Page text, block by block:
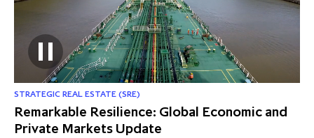
STRATEGIC REAL ESTATE (SRE)
Remarkable Resilience: Global Economic and
Private Markets Update